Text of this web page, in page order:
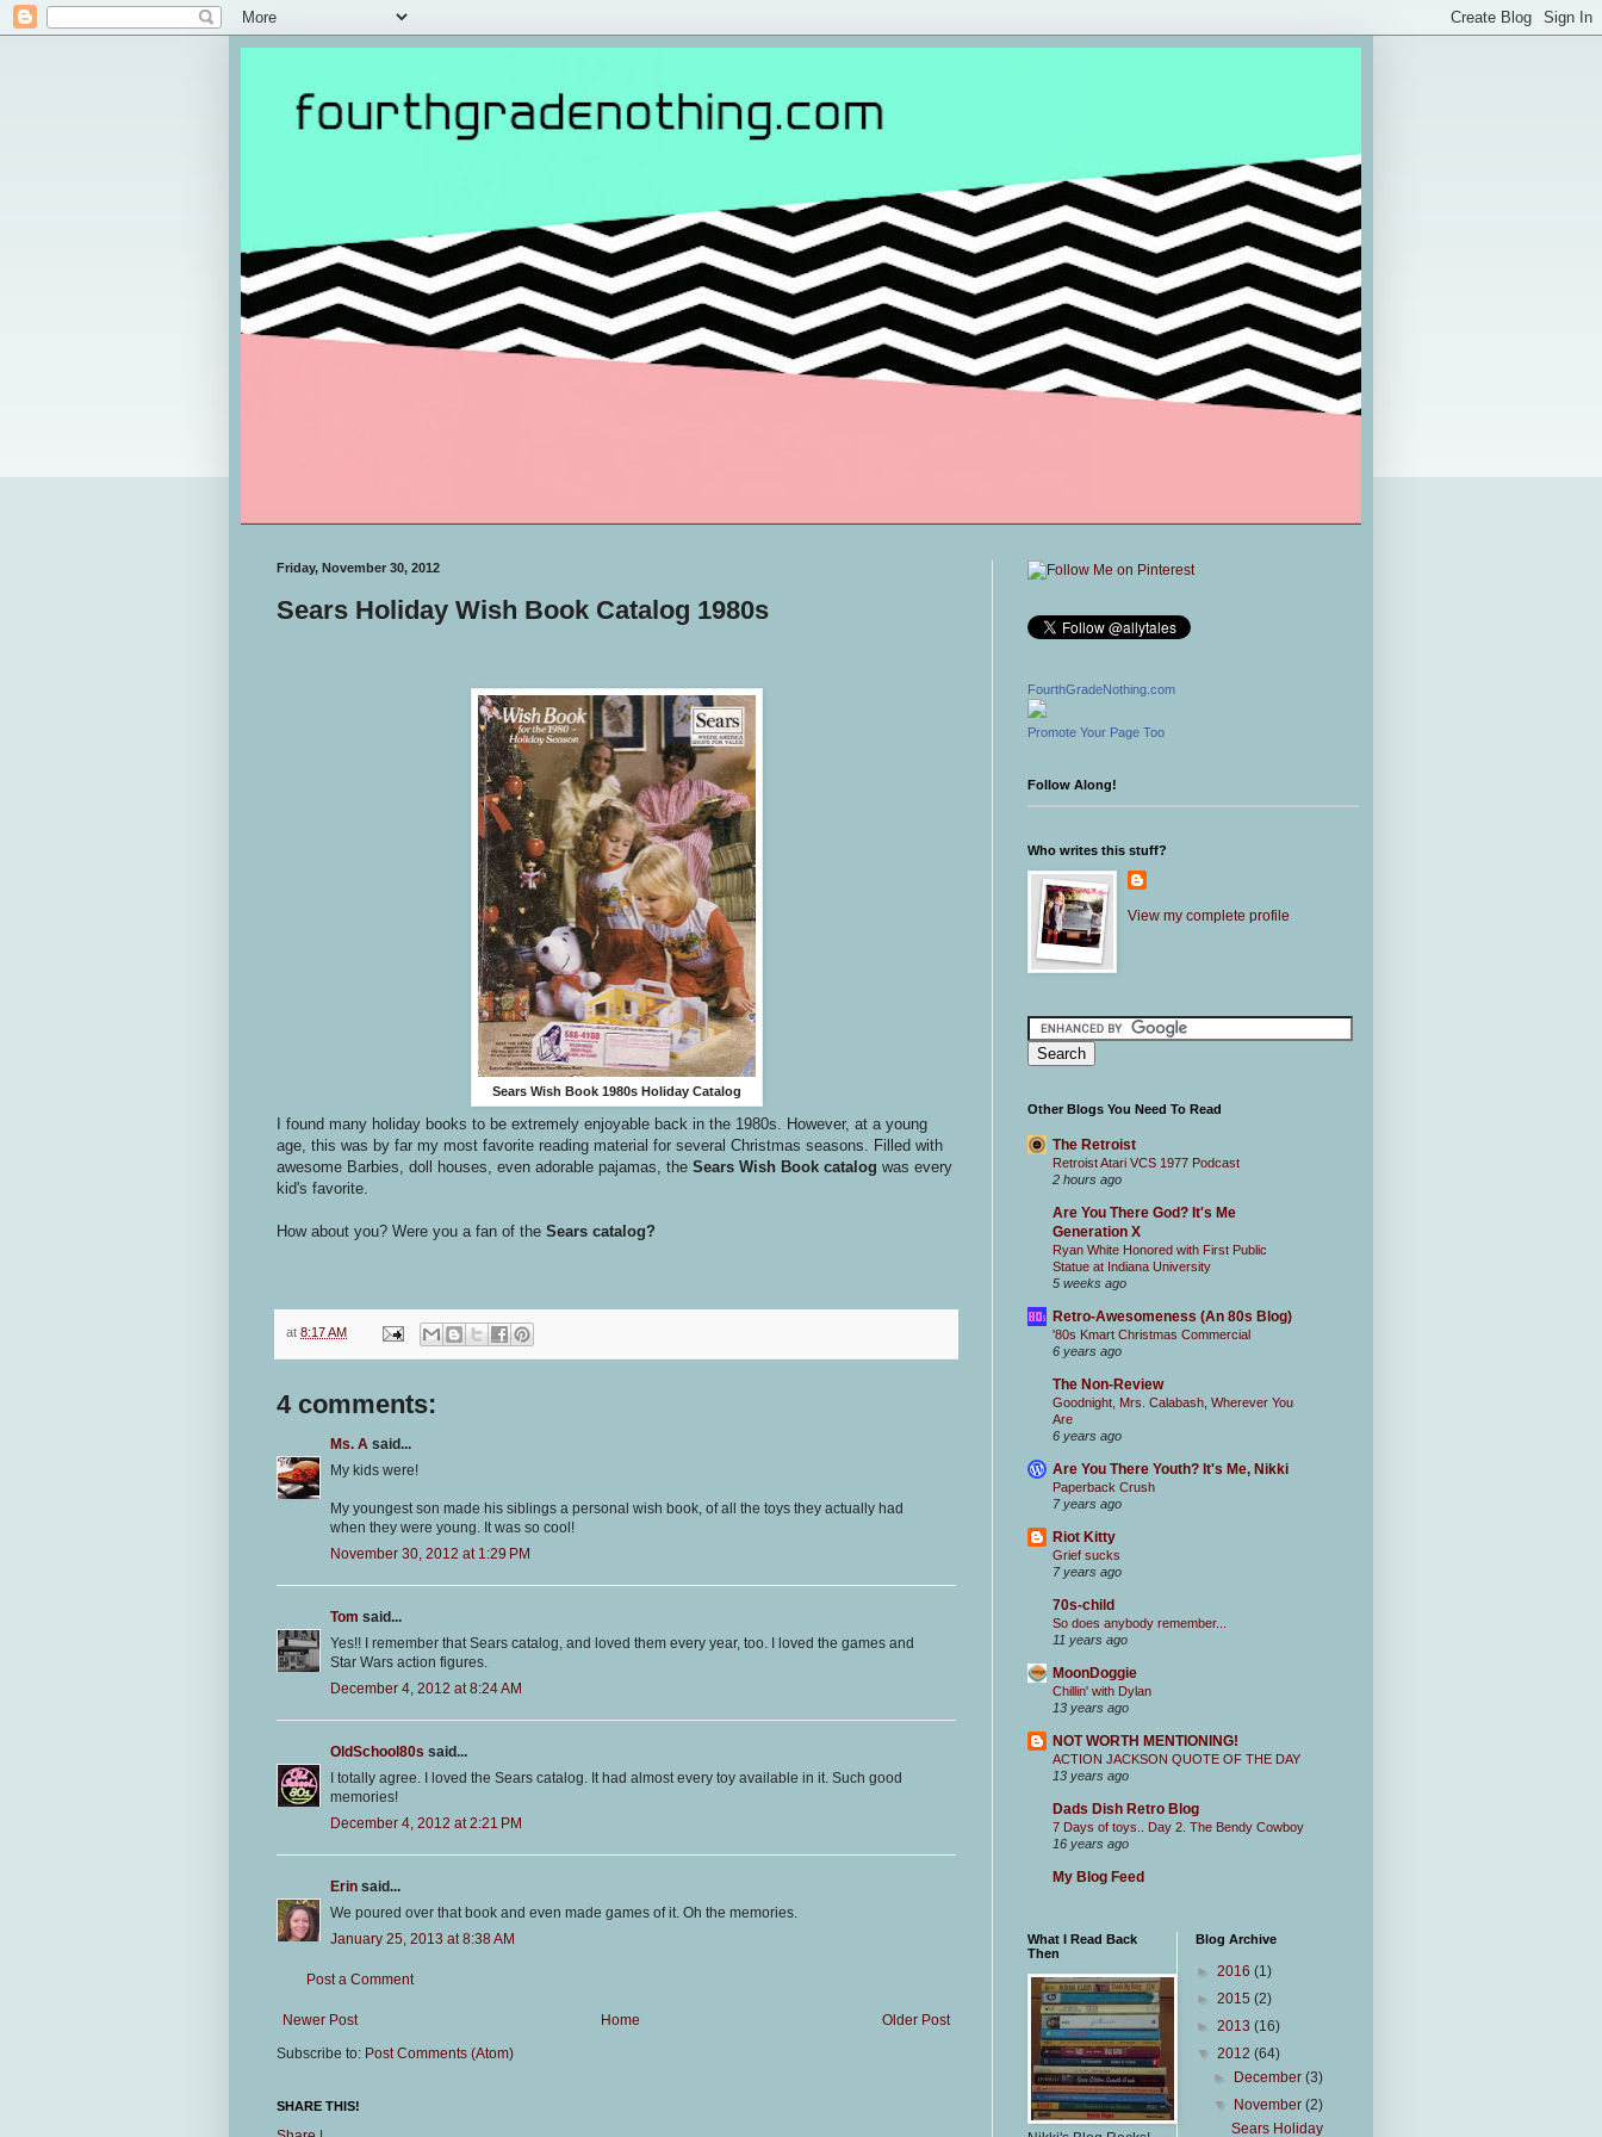
Friday, November 30, 2012
Sears Holiday Wish Book Catalog 1980s
Sears Wish Book 1980s Holiday Catalog
I found many holiday books to be extremely enjoyable back in the 1980s. However, at a young
age, this was by far my most favorite reading material for several Christmas seasons. Filled with
awesome Barbies, doll houses, even adorable pajamas, the Sears Wish Book catalog was every
kid's favorite.
How about you? Were you a fan of the Sears catalog?
at 8:17 AM
4 comments:
Ms. A said...
My kids were!
My youngest son made his siblings a personal wish book, of all the toys they actually had
when they were young. It was so cool!
November 30, 2012 at 1:29 PM
Tom said...
Yes!! I remember that Sears catalog, and loved them every year, too. I loved the games and
Star Wars action figures.
December 4, 2012 at 8:24 AM
OldSchool80s said...
I totally agree. I loved the Sears catalog. It had almost every toy available in it. Such good
memories!
December 4, 2012 at 2:21 PM
Erin said...
We poured over that book and even made games of it. Oh the memories.
January 25, 2013 at 8:38 AM
Post a Comment
Newer Post Older Post
Home
Subscribe to: Post Comments (Atom)
SHARE THIS!
FourthGradeNothing.com
Promote Your Page Too
Follow Along!
Who writes this stuff?
View my complete profile
Other Blogs You Need To Read
The Retroist
Retroist Atari VCS 1977 Podcast
2 hours ago
Are You There God? It's Me
Generation X
Ryan White Honored with First Public
Statue at Indiana University
5 weeks ago
Retro-Awesomeness (An 80s Blog)
'80s Kmart Christmas Commercial
6 years ago
The Non-Review
Goodnight, Mrs. Calabash, Wherever You
Are
6 years ago
Are You There Youth? It's Me, Nikki
Paperback Crush
7 years ago
Riot Kitty
Grief sucks
7 years ago
70s-child
So does anybody remember...
11 years ago
MoonDoggie
Chillin' with Dylan
13 years ago
NOT WORTH MENTIONING!
ACTION JACKSON QUOTE OF THE DAY
13 years ago
Dads Dish Retro Blog
7 Days of toys.. Day 2. The Bendy Cowboy
16 years ago
My Blog Feed
What I Read Back
Then
Blog Archive
► 2016 (1)
► 2015 (2)
► 2013 (16)
▼ 2012 (64)
►
December(3)
▼
November(2)
Sears Holiday